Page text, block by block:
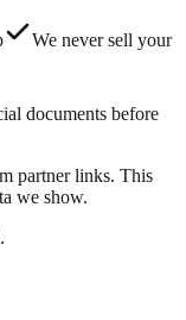
We never sell your
documents before
partner links. This
we show.